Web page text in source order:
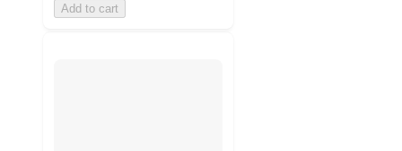
Add to cart